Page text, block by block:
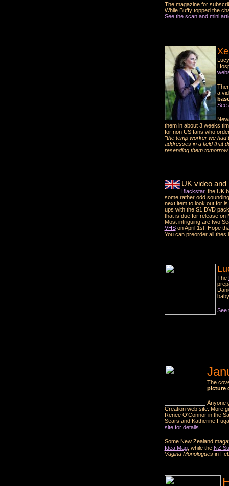
The magazine for
While Buffy topped the
See the scan and mini
a
See
them in about 3 weeks
for non US fans who
"the temp worker we had
addresses in a field that
resending them tomorrow
UK video
Blackstar, the UK
some rather odd
next item to look out for is
ups with the S1 DVD
that is due for release on
Most intriguing are two
VHSon April 1st. Hope
You can preorder all thes
The
See
The
picture
Anyone
Creation web site. More
Renee O'Connor in the
Sears and Katherine
site for details.
Some New Zealand
Idea Mag, while the NZ
Vagina Monologuesin